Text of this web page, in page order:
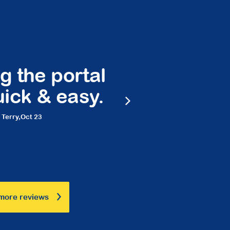
the portal
& easy.
Oct 23
reviews